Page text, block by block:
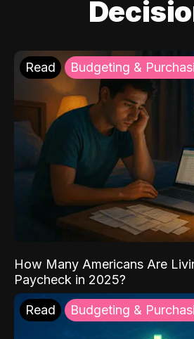
Read Budgeting &
How Many Americans Are
Paycheck in 2025?
Read Budgeting &